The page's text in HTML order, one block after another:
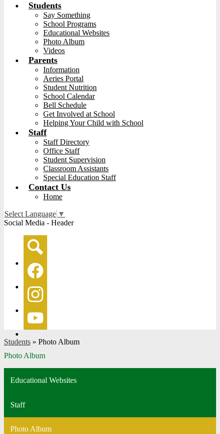
Students
Say Something
School Programs
Educational Websites
Photo Album
Videos
Parents
Information
Aeries Portal
Student Nutrition
School Calendar
Bell Schedule
Get Involved at School
Helping Your Child with School
Staff
Staff Directory
Office Staff
Student Supervision
Classroom Assistants
Special Education Staff
Contact Us
Home
Select Language ▼
Social Media - Header
Search
Facebook
Instagram
Students » Photo Album
Photo Album
Educational Websites
Staff
Photo Album